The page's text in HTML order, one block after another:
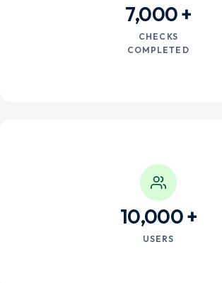
7,000
CHECKS
COMPLETED
10,000
USERS